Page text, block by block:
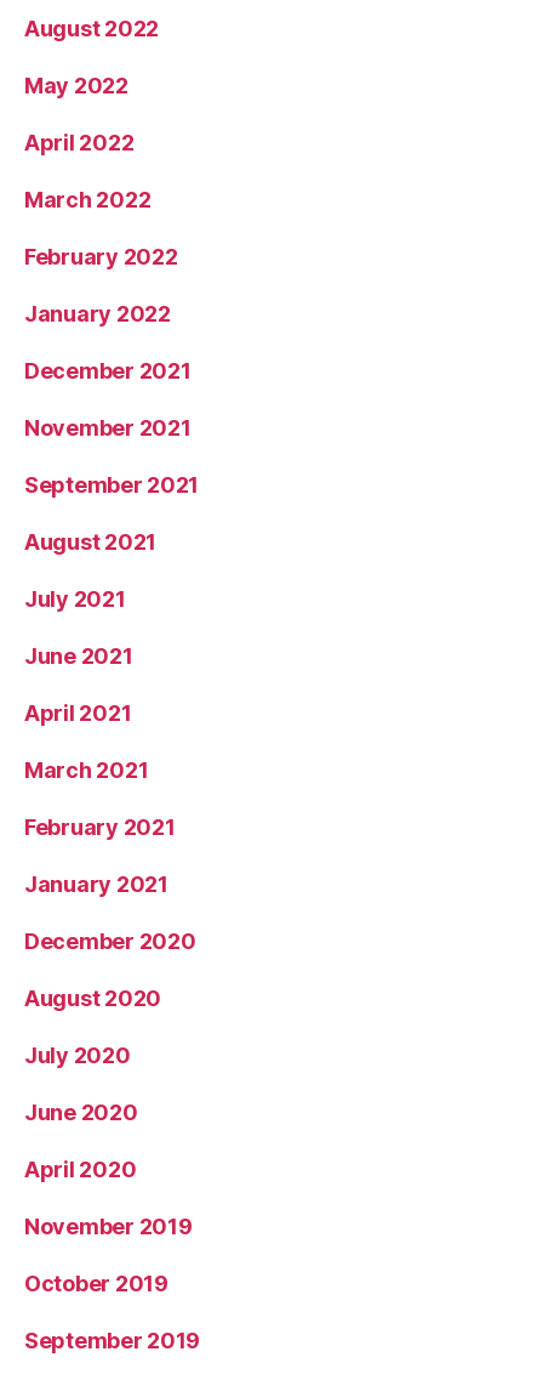
August 2022
May 2022
April 2022
March 2022
February 2022
January 2022
December 2021
November 2021
September 2021
August 2021
July 2021
June 2021
April 2021
March 2021
February 2021
January 2021
December 2020
August 2020
July 2020
June 2020
April 2020
November 2019
October 2019
September 2019